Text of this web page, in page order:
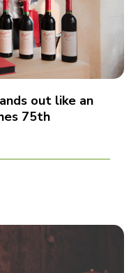
out like an
75th